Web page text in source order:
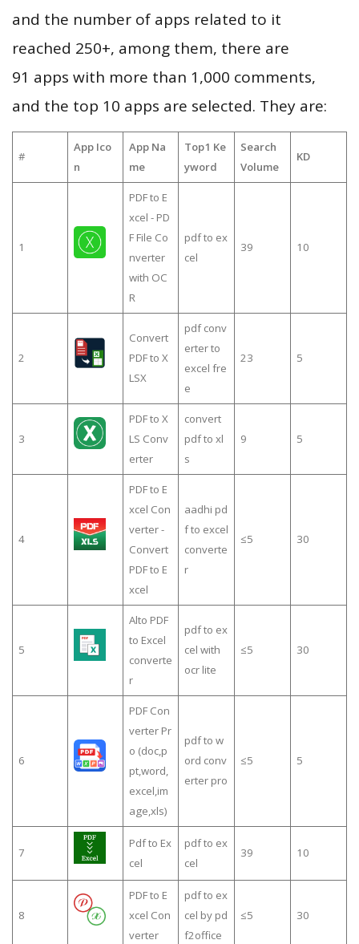
and the number of apps related to it
reached 250+, among them, there are
91 apps with more than 1,000 comments,
and the top 10 apps are selected. They are:
#
App Ico
n
App Na
me
Top1 Ke
yword
Search
Volume
KD
1
PDF to E
xcel - PD
F File Co
nverter
with OC
R
pdf to ex
cel
39 10
2
Convert
PDF to X
LSX
pdf conv
erter to
excel fre
e
23 5
3
PDF to X
LS Conv
erter
convert
pdf to xl
s
9 5
4
PDF to E
xcel Con
verter -
Convert
PDF to E
xcel
aadhi pd
f to excel
converte
r
≤5 30
5
Alto PDF
to Excel
converte
r
pdf to ex
cel with
ocr lite
≤5 30
6
PDF Con
verter Pr
o (doc,p
pt,word,
excel,im
age,xls)
pdf to w
ord conv
erter pro
≤5 5
7
Pdf to Ex
cel
pdf to ex
cel
39 10
8
PDF to E
xcel Con
verter
pdf to ex
cel by pd
f2office
≤5 30